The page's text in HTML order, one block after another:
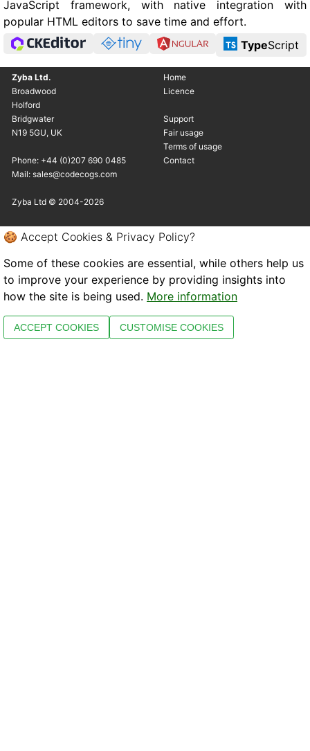
JavaScript framework, with native integration with
popular HTML editors to save time and effort.
TypeScript
Zyba Ltd.
Broadwood
Holford
Bridgwater
N19 5GU, UK
Phone: +44 (0)207 690 0485
Mail: sales@codecogs.com
Home
Licence
Support
Fair usage
Terms of usage
Contact
Zyba Ltd © 2004-2026
🍪 Accept Cookies & Privacy Policy?
Some of these cookies are essential, while others help us
to improve your experience by providing insights into
how the site is being used. More information
ACCEPT COOKIES CUSTOMISE COOKIES